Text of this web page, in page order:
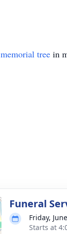
memorial tree in
Funeral
Friday,
Starts at